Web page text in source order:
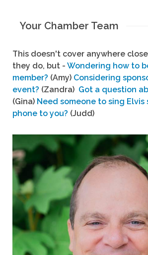
Your Chamber Team
This doesn't cover anywhere
they do, but - Wondering how to
member? (Amy) Considering
event? (Zandra) Got a question
(Gina) Need someone to sing Elvis
phone to you? (Judd)